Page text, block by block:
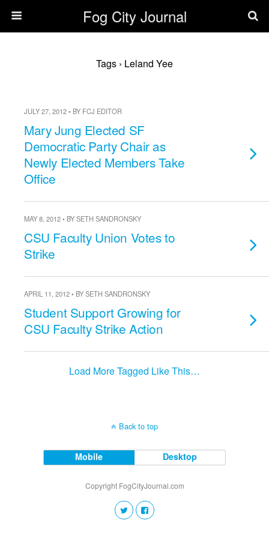
Fog City Journal
Tags › Leland Yee
JULY 27, 2012 • BY FCJ EDITOR
Mary Jung Elected SF
Democratic Party Chair as
Newly Elected Members Take
Office
MAY 8, 2012 • BY SETH SANDRONSKY
CSU Faculty Union Votes to
Strike
APRIL 11, 2012 • BY SETH SANDRONSKY
Student Support Growing for
CSU Faculty Strike Action
Load More Tagged Like This…
Back to top
Mobile Desktop
Copyright FogCityJournal.com